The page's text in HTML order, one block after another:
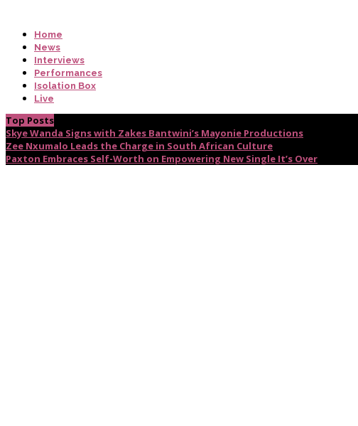
Home
News
Interviews
Performances
Isolation Box
Live
Top Posts
Skye Wanda Signs with Zakes Bantwini’s Mayonie Productions
Zee Nxumalo Leads the Charge in South African Culture
Paxton Embraces Self-Worth on Empowering New Single It’s Over